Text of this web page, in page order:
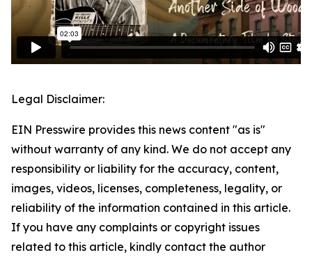
Legal Disclaimer:
EIN Presswire provides this news content "as is"
without warranty of any kind. We do not accept any
responsibility or liability for the accuracy, content,
images, videos, licenses, completeness, legality, or
reliability of the information contained in this article.
If you have any complaints or copyright issues
related to this article, kindly contact the author